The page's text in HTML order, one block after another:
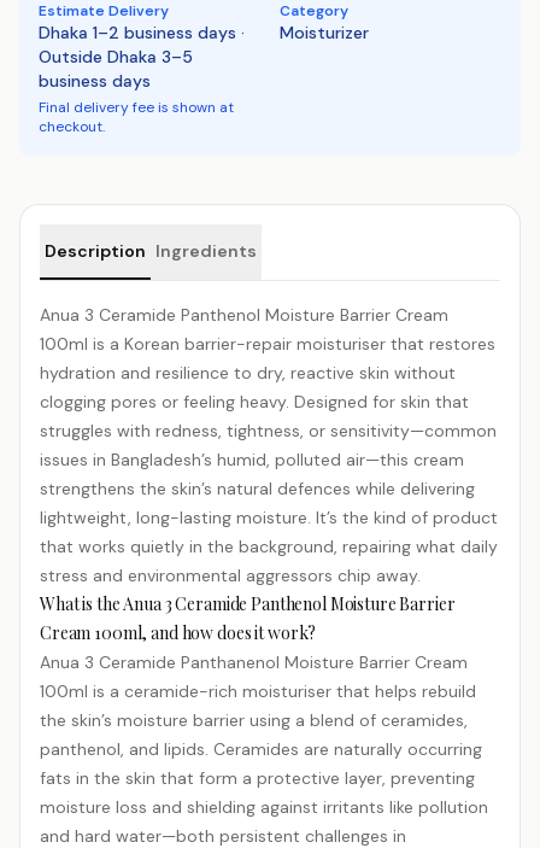
Estimate Delivery
Dhaka 1–2 business days ·
Outside Dhaka 3–5
business days
Final delivery fee is shown at
checkout.
Category
Moisturizer
Description Ingredients
Anua 3 Ceramide Panthenol Moisture Barrier Cream
100ml is a Korean barrier-repair moisturiser that restores
hydration and resilience to dry, reactive skin without
clogging pores or feeling heavy. Designed for skin that
struggles with redness, tightness, or sensitivity—common
issues in Bangladesh’s humid, polluted air—this cream
strengthens the skin’s natural defences while delivering
lightweight, long-lasting moisture. It’s the kind of product
that works quietly in the background, repairing what daily
stress and environmental aggressors chip away.
What is the Anua 3 Ceramide Panthenol Moisture Barrier
Cream 100ml, and how does it work?
Anua 3 Ceramide Panthanenol Moisture Barrier Cream
100ml is a ceramide-rich moisturiser that helps rebuild
the skin’s moisture barrier using a blend of ceramides,
panthenol, and lipids. Ceramides are naturally occurring
fats in the skin that form a protective layer, preventing
moisture loss and shielding against irritants like pollution
and hard water—both persistent challenges in